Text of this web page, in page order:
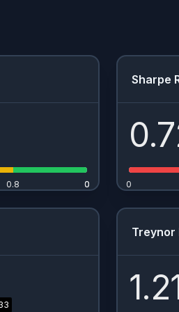
0
0.8 0
Sharpe
0
Treynor